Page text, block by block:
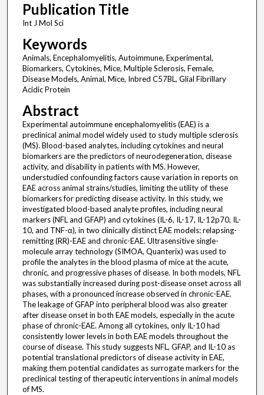
Publication Title
Int J Mol Sci
Keywords
Animals, Encephalomyelitis, Autoimmune, Experimental,
Biomarkers, Cytokines, Mice, Multiple Sclerosis, Female,
Disease Models, Animal, Mice, Inbred C57BL, Glial Fibrillary
Acidic Protein
Abstract
Experimental autoimmune encephalomyelitis (EAE) is a
preclinical animal model widely used to study multiple sclerosis
(MS). Blood-based analytes, including cytokines and neural
biomarkers are the predictors of neurodegeneration, disease
activity, and disability in patients with MS. However,
understudied confounding factors cause variation in reports on
EAE across animal strains/studies, limiting the utility of these
biomarkers for predicting disease activity. In this study, we
investigated blood-based analyte profiles, including neural
markers (NFL and GFAP) and cytokines (IL-6, IL-17, IL-12p70, IL-
10, and TNF-α), in two clinically distinct EAE models: relapsing-
remitting (RR)-EAE and chronic-EAE. Ultrasensitive single-
molecule array technology (SIMOA, Quanterix) was used to
profile the analytes in the blood plasma of mice at the acute,
chronic, and progressive phases of disease. In both models, NFL
was substantially increased during post-disease onset across all
phases, with a pronounced increase observed in chronic-EAE.
The leakage of GFAP into peripheral blood was also greater
after disease onset in both EAE models, especially in the acute
phase of chronic-EAE. Among all cytokines, only IL-10 had
consistently lower levels in both EAE models throughout the
course of disease. This study suggests NFL, GFAP, and IL-10 as
potential translational predictors of disease activity in EAE,
making them potential candidates as surrogate markers for the
preclinical testing of therapeutic interventions in animal models
of MS.